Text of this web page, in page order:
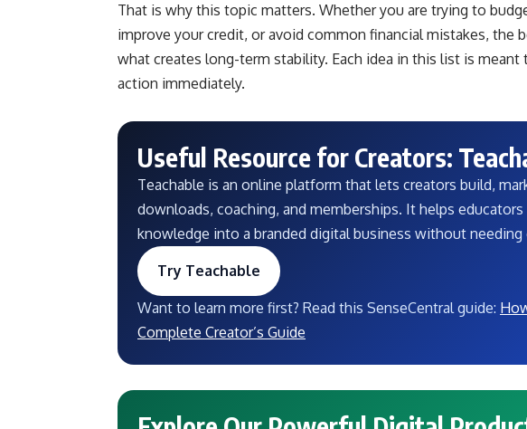
That is why this topic matters. Whether you are trying to
improve your credit, or avoid common financial mistakes, the
what creates long-term stability. Each idea in this list is
action immediately.
Useful Resource for Creators:
Teachable is an online platform that lets creators build,
downloads, coaching, and memberships. It helps
knowledge into a branded digital business without needing
Try Teachable
Want to learn more first? Read this SenseCentral guide:
Complete Creator’s Guide